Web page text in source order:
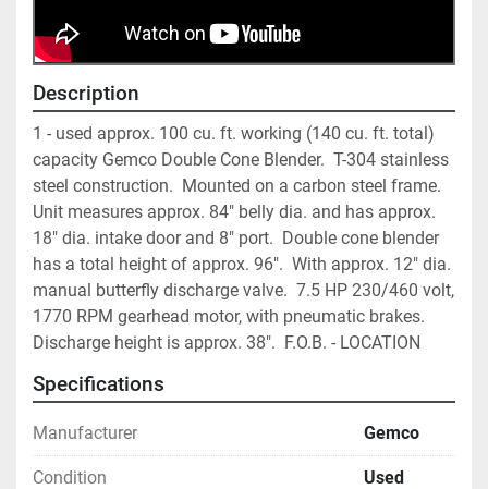
Description
1 - used approx. 100 cu. ft. working (140 cu. ft. total)
capacity Gemco Double Cone Blender.  T-304 stainless
steel construction.  Mounted on a carbon steel frame.
Unit measures approx. 84" belly dia. and has approx.
18" dia. intake door and 8" port.  Double cone blender
has a total height of approx. 96".  With approx. 12" dia.
manual butterfly discharge valve.  7.5 HP 230/460 volt,
1770 RPM gearhead motor, with pneumatic brakes.
Discharge height is approx. 38".  F.O.B. - LOCATION
Specifications
Manufacturer Gemco
Condition Used